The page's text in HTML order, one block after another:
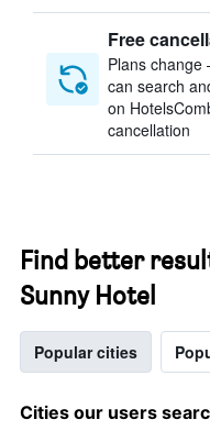
Free
Plans change
can search
on
cancellation
Find better
Sunny Hotel
Popular cities
Cities our users